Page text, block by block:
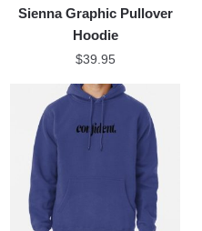
Sienna Graphic Pullover
Hoodie
$39.95